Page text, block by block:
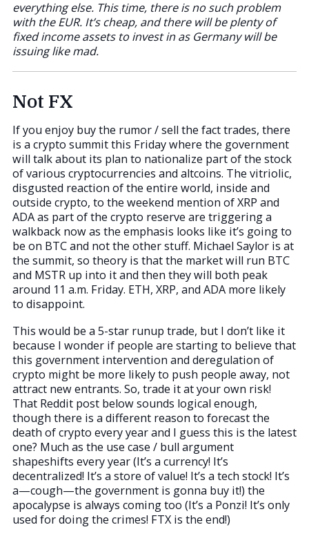
everything else. This time, there is no such problem
with the EUR. It’s cheap, and there will be plenty of
fixed income assets to invest in as Germany will be
issuing like mad.
Not FX
If you enjoy buy the rumor / sell the fact trades, there
is a crypto summit this Friday where the government
will talk about its plan to nationalize part of the stock
of various cryptocurrencies and altcoins. The vitriolic,
disgusted reaction of the entire world, inside and
outside crypto, to the weekend mention of XRP and
ADA as part of the crypto reserve are triggering a
walkback now as the emphasis looks like it’s going to
be on BTC and not the other stuff. Michael Saylor is at
the summit, so theory is that the market will run BTC
and MSTR up into it and then they will both peak
around 11 a.m. Friday. ETH, XRP, and ADA more likely
to disappoint.
This would be a 5-star runup trade, but I don’t like it
because I wonder if people are starting to believe that
this government intervention and deregulation of
crypto might be more likely to push people away, not
attract new entrants. So, trade it at your own risk!
That Reddit post below sounds logical enough,
though there is a different reason to forecast the
death of crypto every year and I guess this is the latest
one? Much as the use case / bull argument
shapeshifts every year (It’s a currency! It’s
decentralized! It’s a store of value! It’s a tech stock! It’s
a—cough—the government is gonna buy it!) the
apocalypse is always coming too (It’s a Ponzi! It’s only
used for doing the crimes! FTX is the end!)